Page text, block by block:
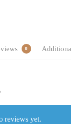
0
reviews yet.